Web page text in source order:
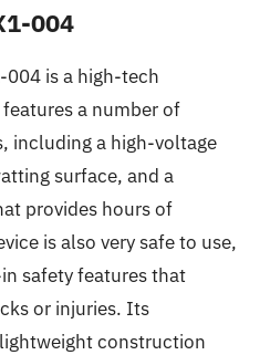
004
004 is a high-tech
a number of
including a high-voltage
surface, and a
provides hours of
is also very safe to use,
safety features that
or injuries. Its
construction